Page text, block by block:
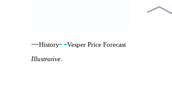
History
Vesper Price Forecast
Illustrative.